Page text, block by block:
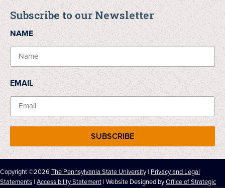
Subscribe to our Newsletter
NAME
EMAIL
SUBSCRIBE
Copyright ©2026 The Pennsylvania State University | Privacy and Legal
Statements | Accessibility Statement | Website Designed byOffice of Strategic